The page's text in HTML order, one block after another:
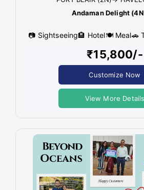
Andaman Delight
📷 Sightseeing🏨 Hotel🍽 Meal🚗
₹15,800/-
Customize Now
View More Details